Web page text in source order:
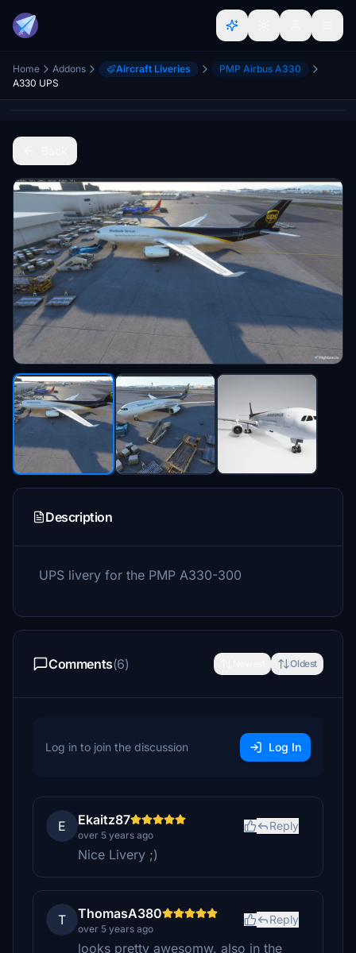
Home Addons Aircraft Liveries
PMP Airbus A330
A330 UPS
Description
UPS livery for the PMP A330-300
Comments(6) Oldest
Log in to join the discussion Log In
E Ekaitz87
over 5 years ago
Reply
Nice Livery ;)
T ThomasA380
over 5 years ago
Reply
looks pretty awesomw. also in the